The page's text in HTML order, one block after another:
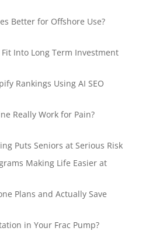
Better for Offshore Use?
Into Long Term Investment
Rankings Using AI SEO
Really Work for Pain?
Puts Seniors at Serious Risk
Making Life Easier at
Plans and Actually Save
in Your Frac Pump?